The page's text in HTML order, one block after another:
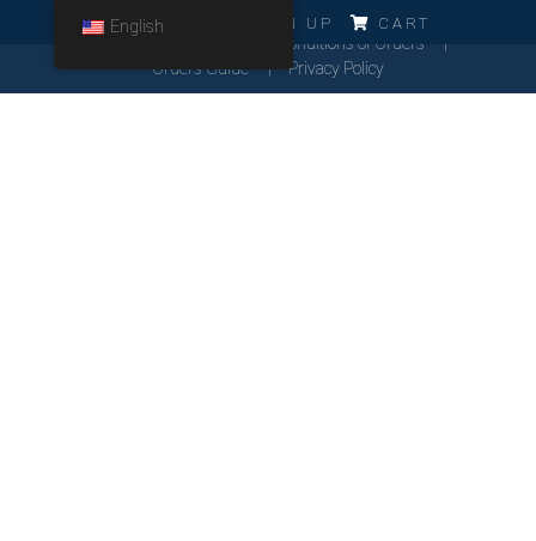
LOG IN SIGN UP CART
English
General Conditions of Orders
Orders Guide
Privacy Policy